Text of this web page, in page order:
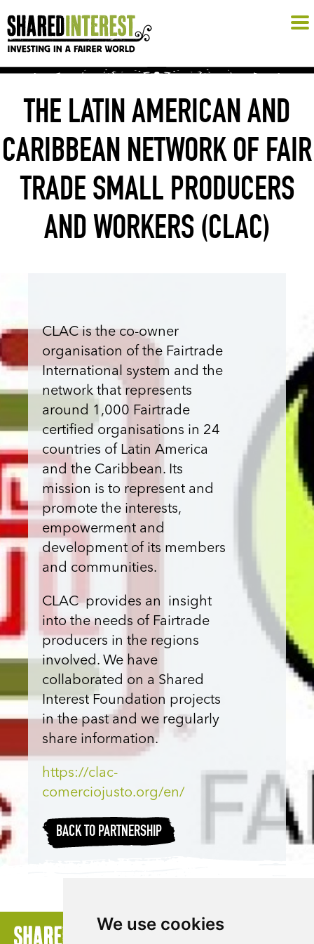
We use cookies
THE LATIN AMERICAN AND
CARIBBEAN NETWORK OF FAIR
TRADE SMALL PRODUCERS
AND WORKERS (CLAC)
CLAC is the co-owner
organisation of the Fairtrade
International system and the
network that represents
around 1,000 Fairtrade
certified organisations in 24
countries of Latin America
and the Caribbean. Its
mission is to represent and
promote the interests,
empowerment and
development of its members
and communities.
CLAC provides an insight
into the needs of Fairtrade
producers in the regions
involved. We have
collaborated on a Shared
Interest Foundation projects
in the past and we regularly
share information.
https://clac-
comerciojusto.org/en/
BACK TO PARTNERSHIP